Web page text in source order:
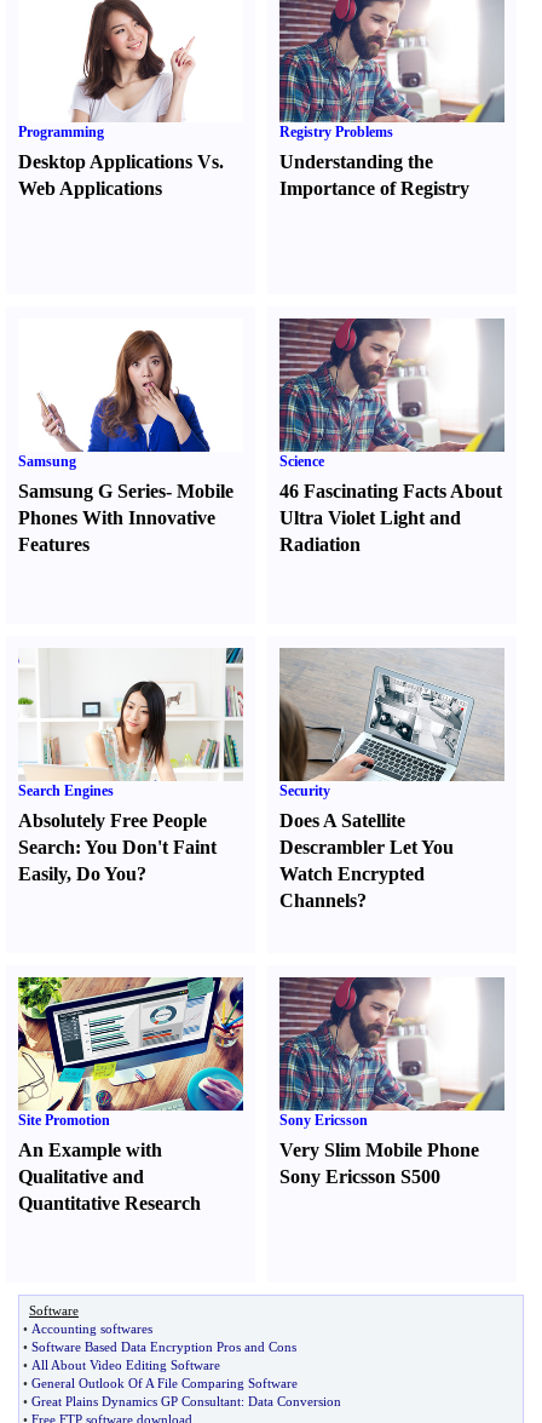
Programming
Desktop Applications Vs.
Web Applications
Registry Problems
Understanding the
Importance of Registry
Samsung
Samsung G Series- Mobile
Phones With Innovative
Features
Science
46 Fascinating Facts About
Ultra Violet Light and
Radiation
Search Engines
Absolutely Free People
Search: You Don't Faint
Easily, Do You?
Security
Does A Satellite
Descrambler Let You
Watch Encrypted
Channels?
Site Promotion
An Example with
Qualitative and
Quantitative Research
Sony Ericsson
Very Slim Mobile Phone
Sony Ericsson S500
Software
• Accounting softwares
• Software Based Data Encryption Pros and Cons
• All About Video Editing Software
• General Outlook Of A File Comparing Software
• Great Plains Dynamics GP Consultant: Data Conversion
• Free FTP software download